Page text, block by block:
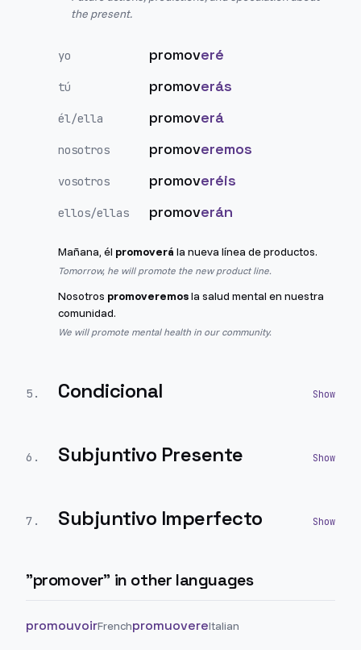
the present.
yo promoveré
tú promoverás
él/ella promoverá
nosotros promoveremos
vosotros promoveréis
ellos/ellas promoverán
Mañana, él promoverá la nueva línea de productos.
Tomorrow, he will promote the new product line.
Nosotros promoveremosla salud mental en nuestra
comunidad.
We will promote mental health in our community.
5 . Condicional
6 . Subjuntivo Presente
7 . Subjuntivo Imperfecto
"promover" in other languages
promouvoirFrenchpromuovereItalian